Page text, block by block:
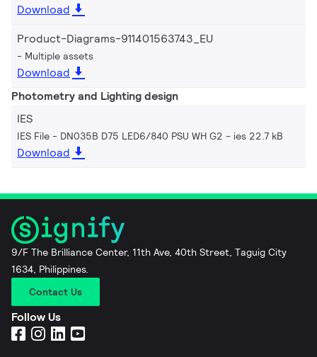
Download
Product-Diagrams-911401563743_EU
Multiple assets
Download
Photometry and Lighting design
IES
IES File - DN035B D75 LED6/840 PSU WH G2 ies 22.7 kB
Download
9/F The Brilliance Center, 11th Ave, 40th Street, Taguig City
1634, Philippines.
Contact Us
Follow Us